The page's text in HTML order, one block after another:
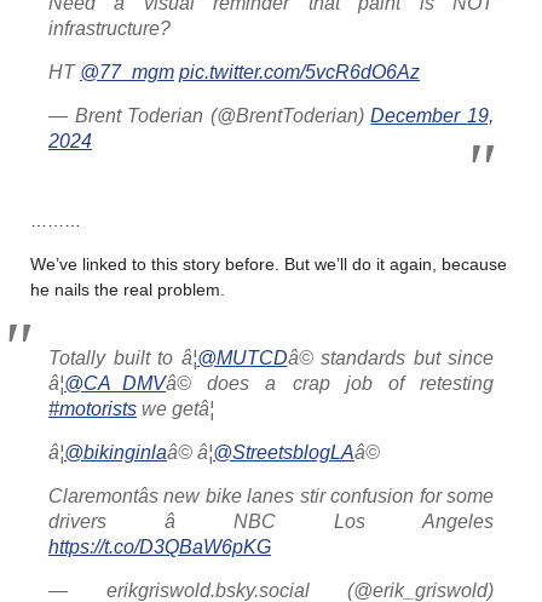
infrastructure?
HT @77_mgm pic.twitter.com/5vcR6dO6Az
— Brent Toderian (@BrentToderian)December 19,
2024
We’ve linked to this story before. But we’ll do it again, because
he nails the real problem.
Totally built to â¦@MUTCDâ© standards but since
â¦@CA_DMVâ© does a crap job of retesting
#motorists we getâ¦
â¦@bikinginlaâ© â¦@StreetsblogLAâ©
Claremontâs new bike lanes stir confusion for some
drivers â NBC Los Angeles
https://t.co/D3QBaW6pKG
— erikgriswold.bsky.social (@erik_griswold)